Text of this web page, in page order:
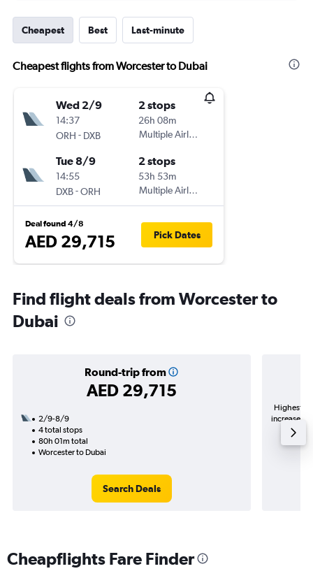
Cheapest Best Last-minute
Cheapest flights from Worcester to Dubai
Wed 2/9
14:37
ORH - DXB
2 stops
26h 08m
Multiple Airlines
Tue 8/9
14:55
DXB-ORH
2 stops
53h 53m
Multiple Airlines
Deal found 4/8
AED 29,715 Pick Dates
Find flight deals from Worcester to
Dubai
Round-trip from
AED 29,715
2/9-8/9
4 total stops
80h 01m total
Worcester to Dubai
Search Deals
Highest
increase in
Cheapflights Fare Finder